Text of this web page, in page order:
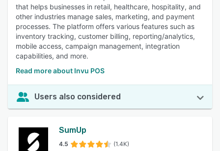
that helps businesses in retail, healthcare, hospitality, and
other industries manage sales, marketing, and payment
processes. The platform offers various features such as
inventory tracking, customer billing, reporting/analytics,
mobile access, campaign management, integration
capabilities, and more.
Read more about Invu POS
Users also considered
SumUp
4.5 (1.4K)